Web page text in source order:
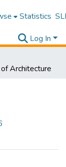
Statistics
Log In
Architecture